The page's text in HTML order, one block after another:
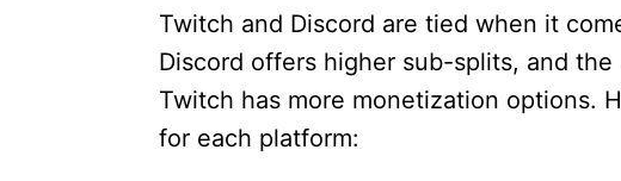
Twitch and Discord are tied when it
Discord offers higher sub-splits, and
Twitch has more monetization options.
for each platform: